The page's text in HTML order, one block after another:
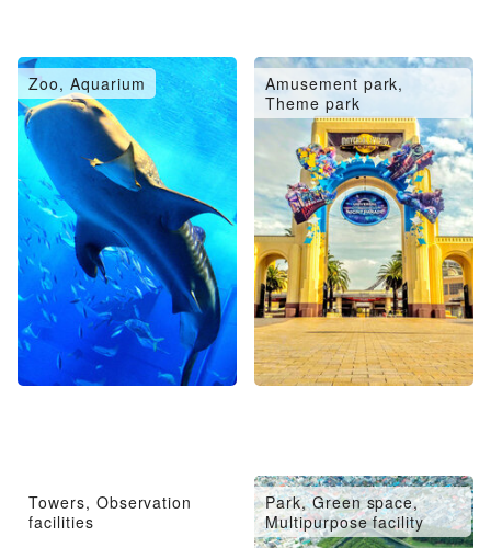
Zoo, Aquarium
Amusement park,
Theme park
Towers, Observation
facilities
Park, Green space,
Multipurpose facility